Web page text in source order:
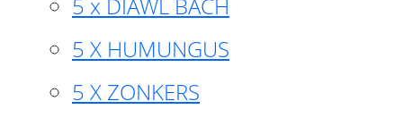
5 X HUMUNGUS
5 X ZONKERS